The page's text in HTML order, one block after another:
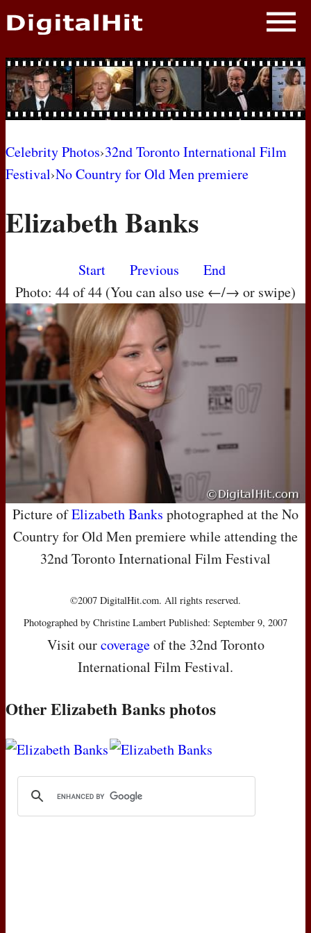
NEWS
PHOTOS
BIOS
AWARD SHOWS
MOVIES
Celebrity Photos›32nd Toronto International Film
Festival›No Country for Old Men premiere
Elizabeth Banks
Start Previous
End
Photo: 44 of 44 (You can also use ←/→ or swipe)
Picture ofElizabeth Banks photographed at the No
Country for Old Men premiere while attending the
32nd Toronto International Film Festival
©2007 DigitalHit.com. All rights reserved.
Photographed by Christine Lambert Published: September 9, 2007
Visit ourcoverageof the 32nd Toronto
International Film Festival.
Other Elizabeth Banks photos